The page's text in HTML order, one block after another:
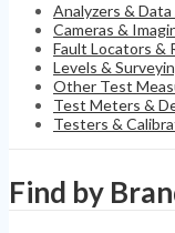
Flaw
Detector
quantity
Analyzers &
Cameras &
Fault Locators &
Levels &
Other Test
Test Meters &
Testers &
Find by